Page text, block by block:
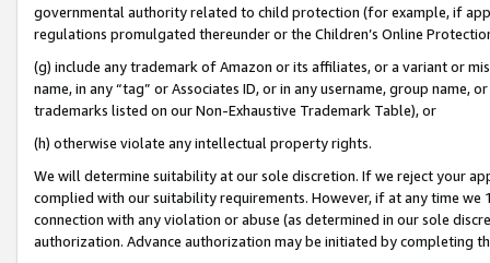
governmental authority related to child protection (for example, if
regulations promulgated thereunder or the Children’s Online
(g) include any trademark of Amazon or its affiliates, or a variant or
name, in any “tag” or Associates ID, or in any username, group
trademarks listed on our Non-Exhaustive Trademark Table), or
(h) otherwise violate any intellectual property rights.
We will determine suitability at our sole discretion. If we reject your
complied with our suitability requirements. However, if at any time
connection with any violation or abuse (as determined in our sole
authorization. Advance authorization may be initiated by completing